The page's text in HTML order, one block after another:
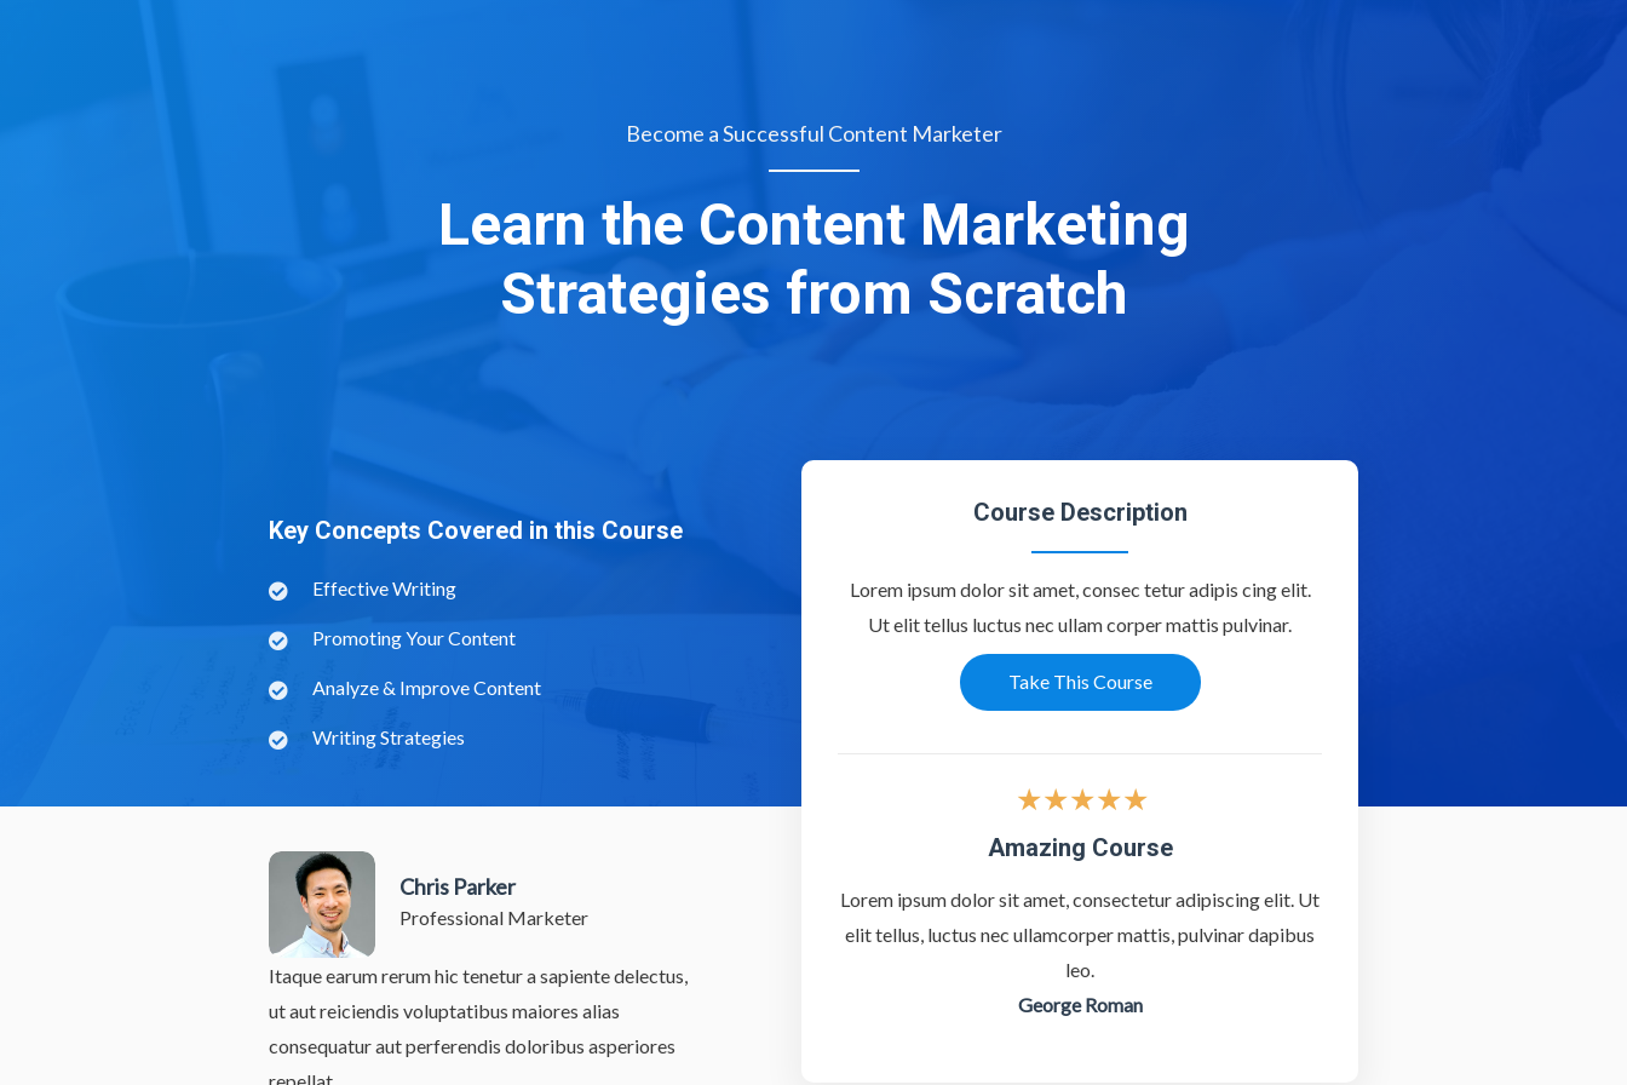
Become a Successful Content Marketer
Learn the Content Marketing
Strategies from Scratch
Key Concepts Covered in this Course
Effective Writing
Promoting Your Content
Analyze & Improve Content
Writing Strategies
Chris Parker
Professional Marketer
Itaque earum rerum hic tenetur a sapiente delectus,
ut aut reiciendis voluptatibus maiores alias
consequatur aut perferendis doloribus asperiores
Course Description
Lorem ipsum dolor sit amet, consec tetur adipis cing elit.
Ut elit tellus luctus nec ullam corper mattis pulvinar.
Take This Course
★★★★★
Amazing Course
Lorem ipsum dolor sit amet, consectetur adipiscing elit. Ut
elit tellus, luctus nec ullamcorper mattis, pulvinar dapibus
leo.
George Roman